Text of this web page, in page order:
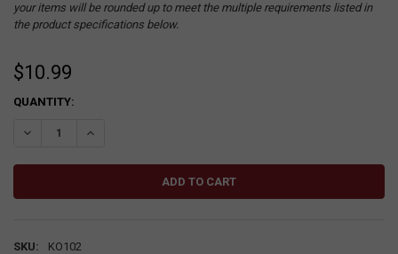
your items will be rounded up to meet the multiple requirements listed in
the product specifications below.
$10.99
CURRENT
QUANTITY:
DECREASE QUANTITY:INCREASE QUANTITY:
SKU:
KO102